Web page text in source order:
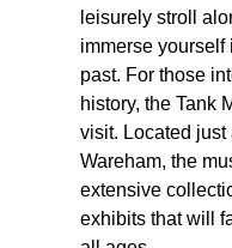
leisurely stroll
immerse yourself
past. For those
history, the Tank
visit. Located just
Wareham, the
extensive
exhibits that will